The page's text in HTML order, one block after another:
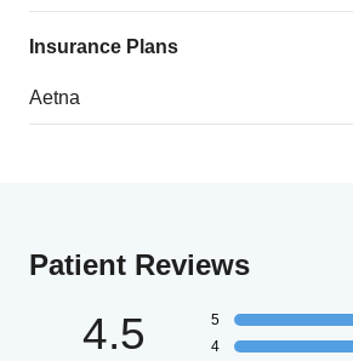
Insurance Plans
Aetna
Patient Reviews
4.5
5
4